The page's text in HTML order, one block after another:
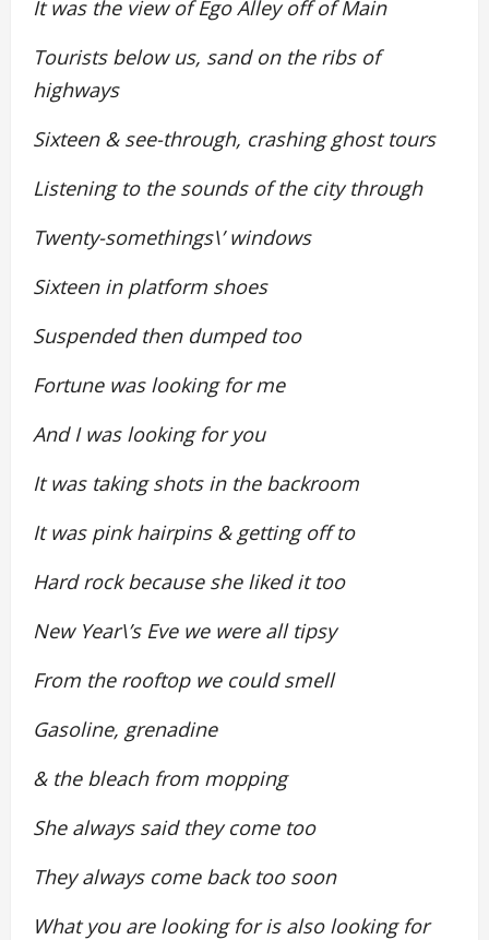
It was the view of Ego Alley off of Main
Tourists below us, sand on the ribs of
highways
Sixteen & see-through, crashing ghost tours
Listening to the sounds of the city through
Twenty-somethings\’ windows
Sixteen in platform shoes
Suspended then dumped too
Fortune was looking for me
And I was looking for you
It was taking shots in the backroom
It was pink hairpins & getting off to
Hard rock because she liked it too
New Year\’s Eve we were all tipsy
From the rooftop we could smell
Gasoline, grenadine
& the bleach from mopping
She always said they come too
They always come back too soon
What you are looking for is also looking for